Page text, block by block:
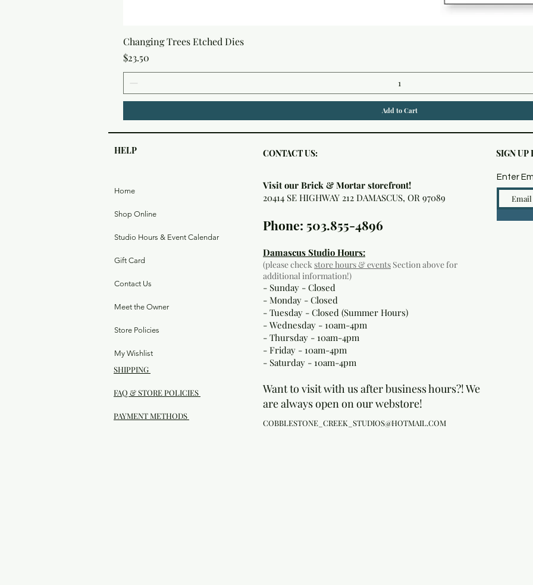
Changing Trees Etched Dies
Price
$23.50
Add to Cart
HELP CONTACT US: SIGN UP
Home
Shop Online
Studio Hours & Event Calendar
Gift Card
Contact Us
Meet the Owner
Store Policies
My Wishlist
SHIPPING
FAQ & STORE POLICIES
PAYMENT METHODS
Visit our Brick & Mortar storefront!
20414 SE HIGHWAY 212 DAMASCUS, OR 97089
Phone: 503.855-4896
Damascus Studio Hours:
(please checkstore hours & events Section above for
additional information!)
- Sunday - Closed
- Monday - Closed
- Tuesday - Closed (Summer Hours)
- Wednesday - 10am-4pm
- Thursday - 10am-4pm
- Friday - 10am-4pm
- Saturday - 10am-4pm
Want to visit with us after business hours?! We
are always open on our webstore!
COBBLESTONE_CREEK_STUDIOS@HOTMAIL.COM
Enter